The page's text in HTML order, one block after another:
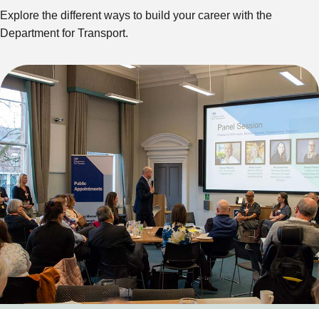
Explore the different ways to build your career with the
Department for Transport.